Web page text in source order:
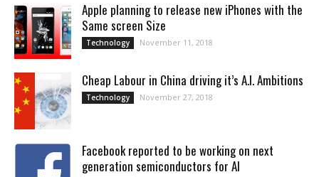
Apple planning to release new iPhones with the
Same screen Size
Technology November 11, 2018
Cheap Labour in China driving it’s A.I. Ambitions
Technology November 27, 2018
Facebook reported to be working on next
generation semiconductors for AI